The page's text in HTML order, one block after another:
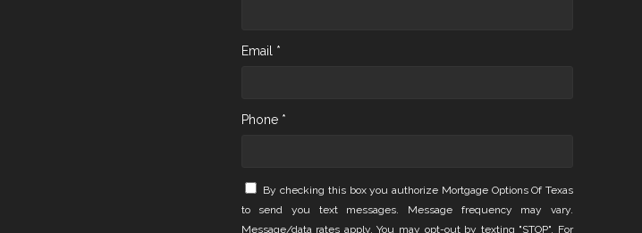
Email *
Phone *
By checking this box you authorize Mortgage Options Of Texas
to send you text messages. Message frequency may vary.
Message/data rates apply. You may opt-out by texting "STOP". For